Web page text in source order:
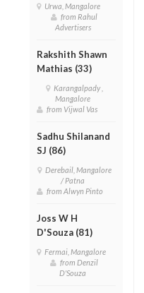
Urwa, Mangalore
from Rahul
Advertisers
Rakshith Shawn
Mathias (33)
Karangalpady ,
Mangalore
from Vijwal Vas
Sadhu Shilanand
SJ (86)
Derebail, Mangalore
/ Patna
from Alwyn Pinto
Joss W H
D'Souza (81)
Fermai, Mangalore
from Denzil
D'Souza